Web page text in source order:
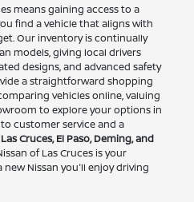
means gaining access to a
find a vehicle that aligns with
Our inventory is continually
models, giving local drivers
designs, and advanced safety
a straightforward shopping
vehicles online, valuing
to explore your options in
customer service and a
Cruces, El Paso, Deming, and
of Las Cruces is your
Nissan you'll enjoy driving